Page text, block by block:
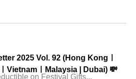
2025 Vol. 92 (Hong Kongㅣ
VietnamㅣMalaysia | Dubai) 💸
on Festival Gifts...